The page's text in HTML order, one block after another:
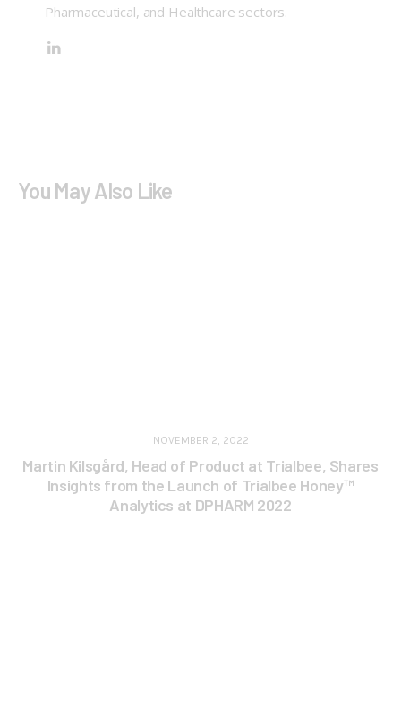
Pharmaceutical, and Healthcare sectors.
You May Also Like
NOVEMBER 2, 2022
Martin Kilsgård, Head of Product at Trialbee, Shares
Insights from the Launch of Trialbee Honey™
Analytics at DPHARM 2022